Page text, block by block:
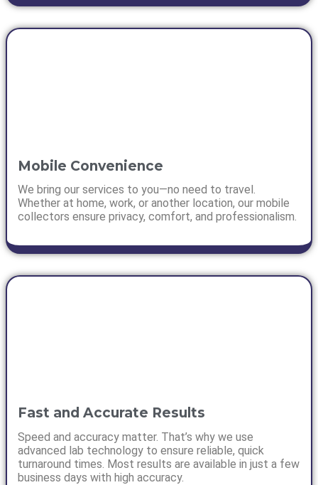
Mobile Convenience
We bring our services to you—no need to travel.
Whether at home, work, or another location, our mobile
collectors ensure privacy, comfort, and professionalism.
Fast and Accurate Results
Speed and accuracy matter. That’s why we use
advanced lab technology to ensure reliable, quick
turnaround times. Most results are available in just a few
business days with high accuracy.